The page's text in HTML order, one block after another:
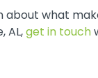
about what
AL,get in touch